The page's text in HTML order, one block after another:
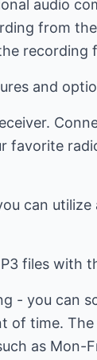
audio
from
recording
and
favorite
can
files with
- you can
of time.
as Mon-